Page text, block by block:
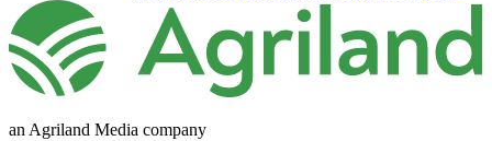
an Agriland Media company